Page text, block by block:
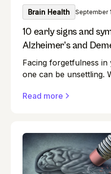
Brain Health September
10 early signs and
Alzheimer’s and
Facing forgetfulness
one can be unsettling.
they can also be early
Read more